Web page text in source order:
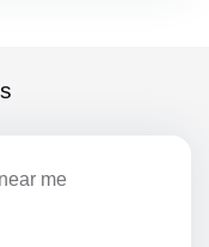
me